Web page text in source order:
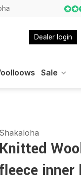
Dealer login
Sale
Shakaloha
Knitted
fleece inner